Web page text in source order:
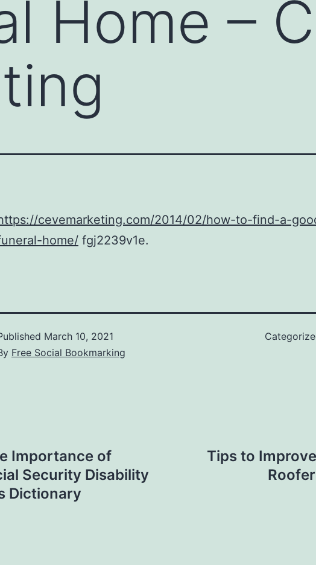
Home –
cevemarketing.com/2014/02/how-to-find-a-
home/ fgj2239v1e.
March 10, 2021
Free Social Bookmarking
Importance of
Security Disability
Dictionary
Tips to